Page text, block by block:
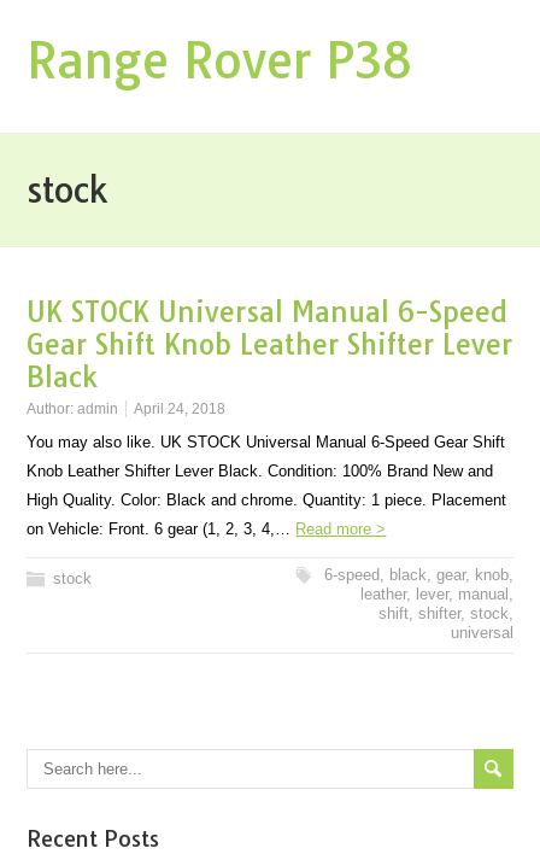
Range Rover P38
stock
UK STOCK Universal Manual 6-Speed
Gear Shift Knob Leather Shifter Lever
Black
Author:admin April 24, 2018
You may also like. UK STOCK Universal Manual 6-Speed Gear Shift
Knob Leather Shifter Lever Black. Condition: 100% Brand New and
High Quality. Color: Black and chrome. Quantity: 1 piece. Placement
on Vehicle: Front. 6 gear (1, 2, 3, 4,… Read more >
stock 6-speed, black, gear, knob,
leather, lever, manual ,
shift, shifter, stock,
universal
Recent Posts